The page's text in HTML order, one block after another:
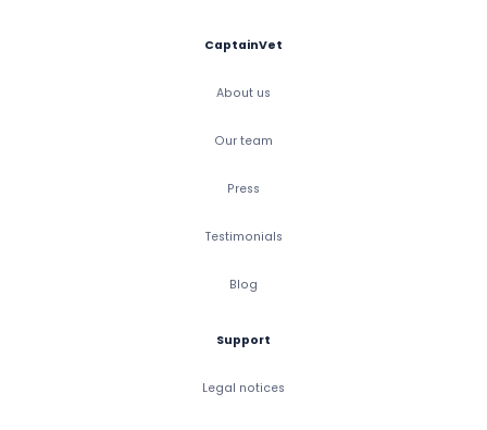
CaptainVet
About us
Our team
Press
Testimonials
Blog
Support
Legal notices